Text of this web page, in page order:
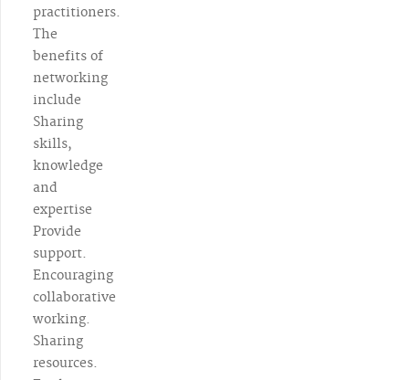
practitioners.
The
benefits of
networking
include
Sharing
skills,
knowledge
and
expertise
Provide
support.
Encouraging
collaborative
working.
Sharing
resources.